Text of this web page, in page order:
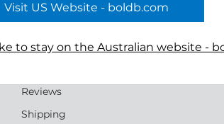
Terms
Reviews
Shipping
Visit US Website - boldb.com
to stay on the Australian website -